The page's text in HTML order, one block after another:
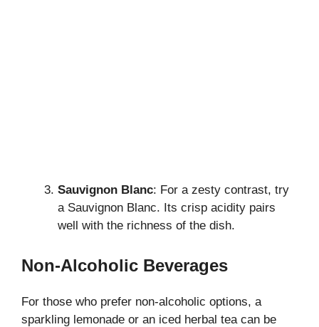
Sauvignon Blanc: For a zesty contrast, try
a Sauvignon Blanc. Its crisp acidity pairs
well with the richness of the dish.
Non-Alcoholic Beverages
For those who prefer non-alcoholic options, a
sparkling lemonade or an iced herbal tea can be